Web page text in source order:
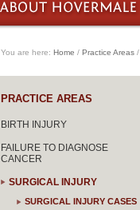
You are here: Home / Practice Areas /
PRACTICE AREAS
BIRTH INJURY
FAILURE TO DIAGNOSE
CANCER
SURGICAL INJURY
SURGICAL INJURY CASES